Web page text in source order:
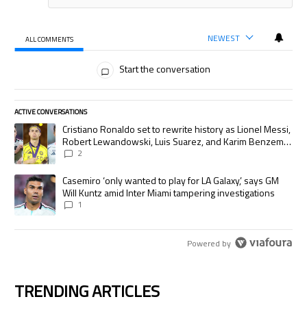
ALL COMMENTS NEWEST
Start the conversation
ACTIVE CONVERSATIONS
The following is a list of the most commented articles in the last 7 days.
A trending article titled "Cristiano Ronaldo set to rewrite history as
Cristiano Ronaldo set to rewrite history as Lionel Messi,
Robert Lewandowski, Luis Suarez, and Karim Benzema
pursue the same record
2
A trending article titled "Casemiro ‘only wanted to play for LA Galaxy,’
Casemiro ‘only wanted to play for LA Galaxy,’ says GM
Will Kuntz amid Inter Miami tampering investigations
1
Powered by
TRENDING ARTICLES